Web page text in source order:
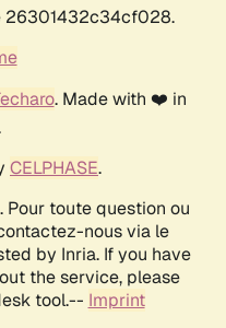
26301432c34cf028.
. Made with ❤️ in
CELPHASE.
. Pour toute question ou
nous via le
by Inria. If you have
the service, please
tool.-- Imprint